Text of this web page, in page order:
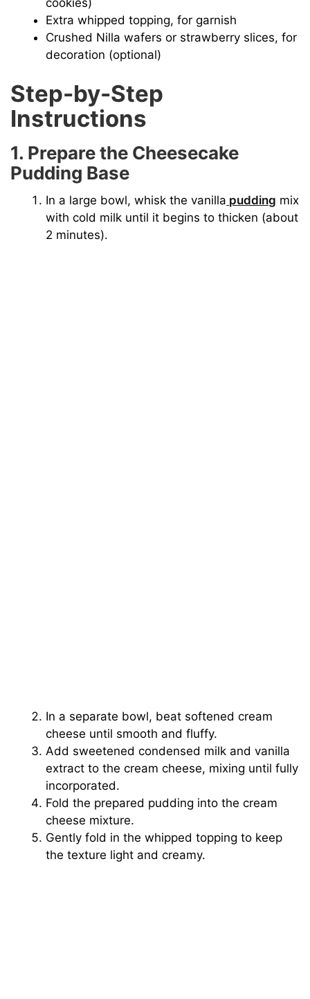
Extra whipped topping, for garnish
Crushed Nilla wafers or strawberry slices, for
decoration (optional)
Step-by-Step
Instructions
1. Prepare the Cheesecake
Pudding Base
In a large bowl, whisk the vanilla pudding mix
with cold milk until it begins to thicken (about
2 minutes).
In a separate bowl, beat softened cream
cheese until smooth and fluffy.
Add sweetened condensed milk and vanilla
extract to the cream cheese, mixing until fully
incorporated.
Fold the prepared pudding into the cream
cheese mixture.
Gently fold in the whipped topping to keep
the texture light and creamy.